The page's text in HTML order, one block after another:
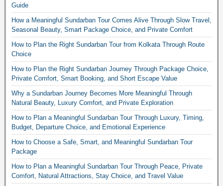
Guide
How a Meaningful Sundarban Tour Comes Alive Through Slow Travel,
Seasonal Beauty, Smart Package Choice, and Private Comfort
How to Plan the Right Sundarban Tour from Kolkata Through Route
Choice
How to Plan the Right Sundarban Journey Through Package Choice,
Private Comfort, Smart Booking, and Short Escape Value
Why a Sundarban Journey Becomes More Meaningful Through
Natural Beauty, Luxury Comfort, and Private Exploration
How to Plan a Meaningful Sundarban Tour Through Luxury, Timing,
Budget, Departure Choice, and Emotional Experience
How to Choose a Safe, Smart, and Meaningful Sundarban Tour
Package
How to Plan a Meaningful Sundarban Tour Through Peace, Private
Comfort, Natural Attractions, Stay Choice, and Travel Value